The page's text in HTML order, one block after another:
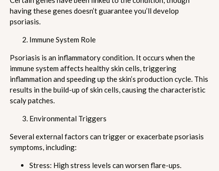
having these genes doesn’t guarantee you’ll develop
psoriasis.
Immune System Role
Psoriasis is an inflammatory condition. It occurs when the
immune system affects healthy skin cells, triggering
inflammation and speeding up the skin’s production cycle. This
results in the build-up of skin cells, causing the characteristic
scaly patches.
Environmental Triggers
Several external factors can trigger or exacerbate psoriasis
symptoms, including:
Stress: High stress levels can worsen flare-ups.